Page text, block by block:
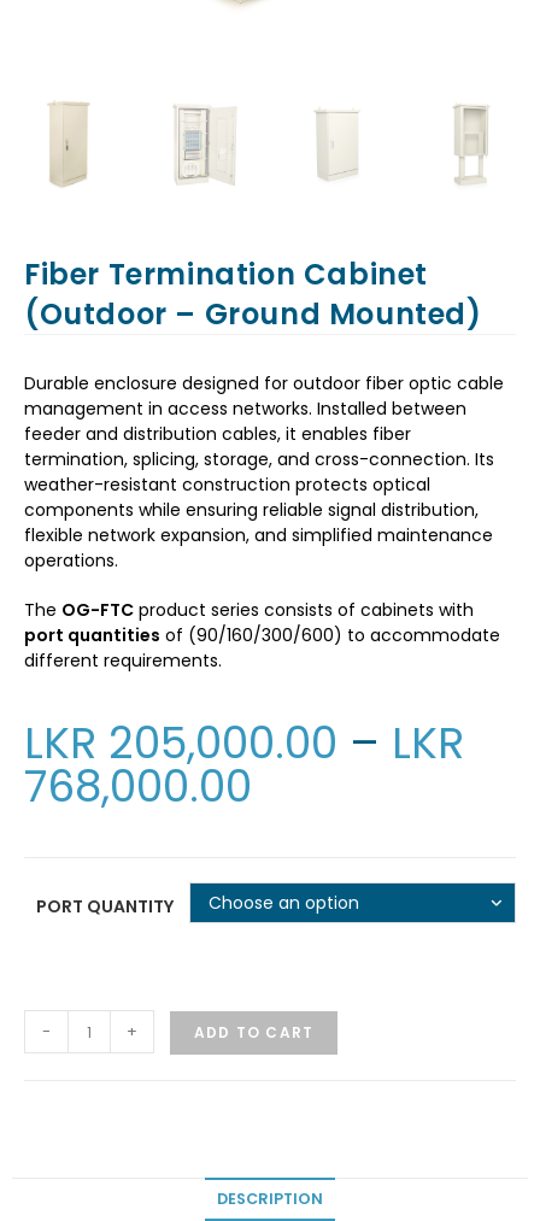
Fiber Termination Cabinet
(Outdoor – Ground Mounted)
Durable enclosure designed for outdoor fiber optic cable
management in access networks. Installed between
feeder and distribution cables, it enables fiber
termination, splicing, storage, and cross-connection. Its
weather-resistant construction protects optical
components while ensuring reliable signal distribution,
flexible network expansion, and simplified maintenance
operations.
The OG-FTC product series consists of cabinets with
port quantities of (90/160/300/600) to accommodate
different requirements.
LKR 205,000.00 – LKR
768,000.00
PORT QUANTITY Choose an option
- + ADD TO CART
DESCRIPTION